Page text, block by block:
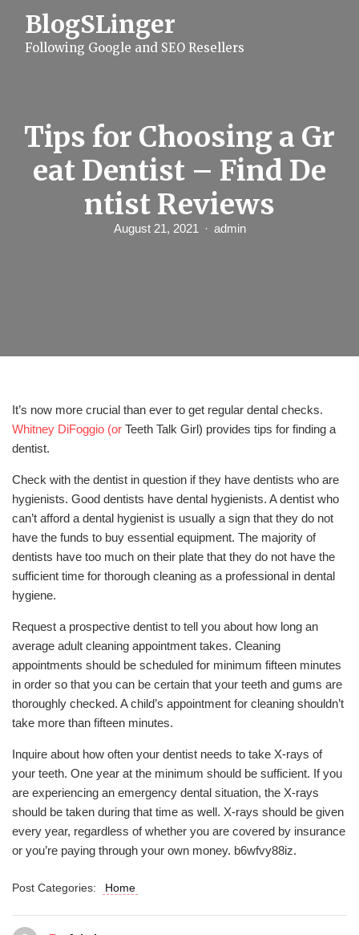
BlogSLinger
Following Google and SEO Resellers
Tips for Choosing a Gr
eat Dentist – Find De
ntist Reviews
August 21, 2021 admin
It’s now more crucial than ever to get regular dental checks.
Whitney DiFoggio (or Teeth Talk Girl) provides tips for finding a
dentist.
Check with the dentist in question if they have dentists who are
hygienists. Good dentists have dental hygienists. A dentist who
can’t afford a dental hygienist is usually a sign that they do not
have the funds to buy essential equipment. The majority of
dentists have too much on their plate that they do not have the
sufficient time for thorough cleaning as a professional in dental
hygiene.
Request a prospective dentist to tell you about how long an
average adult cleaning appointment takes. Cleaning
appointments should be scheduled for minimum fifteen minutes
in order so that you can be certain that your teeth and gums are
thoroughly checked. A child’s appointment for cleaning shouldn’t
take more than fifteen minutes.
Inquire about how often your dentist needs to take X-rays of
your teeth. One year at the minimum should be sufficient. If you
are experiencing an emergency dental situation, the X-rays
should be taken during that time as well. X-rays should be given
every year, regardless of whether you are covered by insurance
or you’re paying through your own money. b6wfvy88iz.
Post Categories: Home